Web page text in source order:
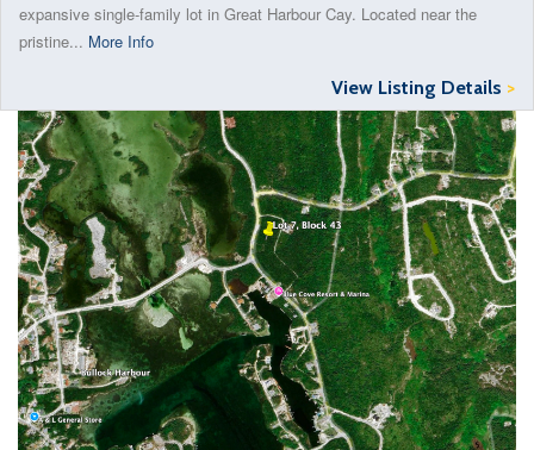
expansive single-family lot in Great Harbour Cay. Located near the
pristine... More Info
View Listing Details >